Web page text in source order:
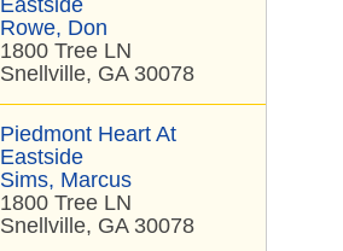
Eastside
Rowe, Don
1800 Tree LN
Snellville, GA 30078
Piedmont Heart At
Eastside
Sims, Marcus
1800 Tree LN
Snellville, GA 30078